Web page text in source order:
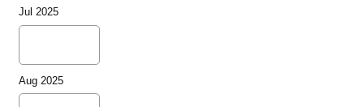
Jul 2025
Aug 2025